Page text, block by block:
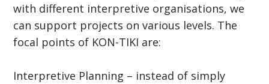
with different interpretive organisations, we
can support projects on various levels. The
focal points of KON-TIKI are:
Interpretive Planning – instead of simply